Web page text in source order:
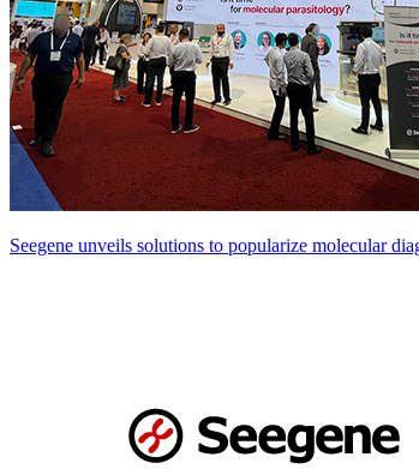
Seegene unveils solutions to popularize molecular